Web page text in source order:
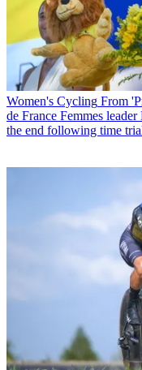
Women's Cycling From
de France Femmes
the end following time